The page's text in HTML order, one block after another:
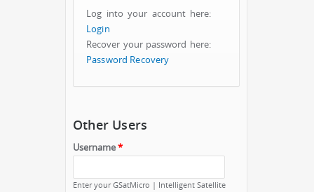
Log into your account here:
Login
Recover your password here:
Password Recovery
Other Users
Username*
Enter your GSatMicro | Intelligent Satellite